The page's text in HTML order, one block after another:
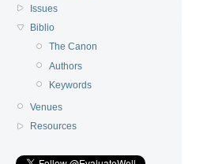
Issues
Biblio
The Canon
Authors
Keywords
Venues
Resources